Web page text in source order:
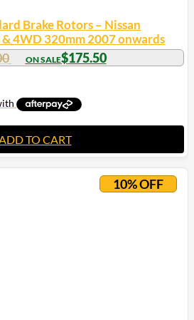
Brake Rotors – Nissan
4WD 320mm 2007 onwards
$175.50
TO CART
10% OFF